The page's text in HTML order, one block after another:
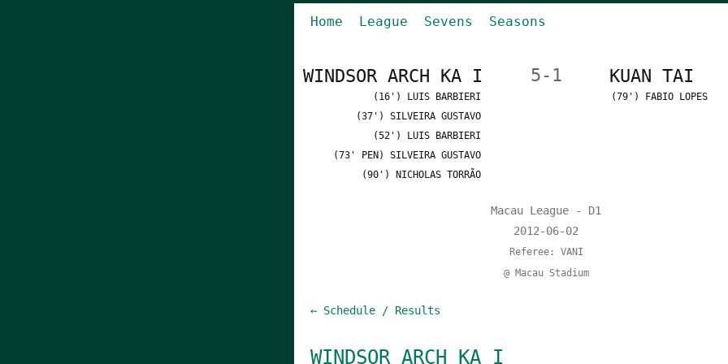
Home League Sevens Seasons
WINDSOR ARCH KA I 5-1 KUAN TAI
(16') LUIS BARBIERI
(37') SILVEIRA GUSTAVO
(52') LUIS BARBIERI
(73' PEN) SILVEIRA GUSTAVO
(90') NICHOLAS TORRÃO
(79') FABIO LOPES
Macau League - D1
2012-06-02
Referee: VANI
@ Macau Stadium
← Schedule / Results
WINDSOR ARCH KA I